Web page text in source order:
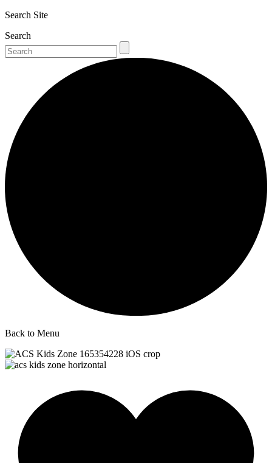
Search Site
Search
Back to Menu